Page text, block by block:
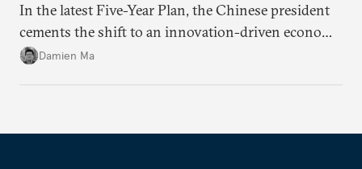
In the latest Five-Year Plan, the Chinese president
cements the shift to an innovation-driven economy
over a consumption-driven one.
Damien Ma